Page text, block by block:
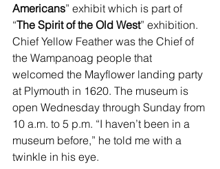
Americans” exhibit which is part of
“The Spirit of the Old West” exhibition.
Chief Yellow Feather was the Chief of
the Wampanoag people that
welcomed the Mayflower landing party
at Plymouth in 1620. The museum is
open Wednesday through Sunday from
10 a.m. to 5 p.m. “I haven’t been in a
museum before,” he told me with a
twinkle in his eye.